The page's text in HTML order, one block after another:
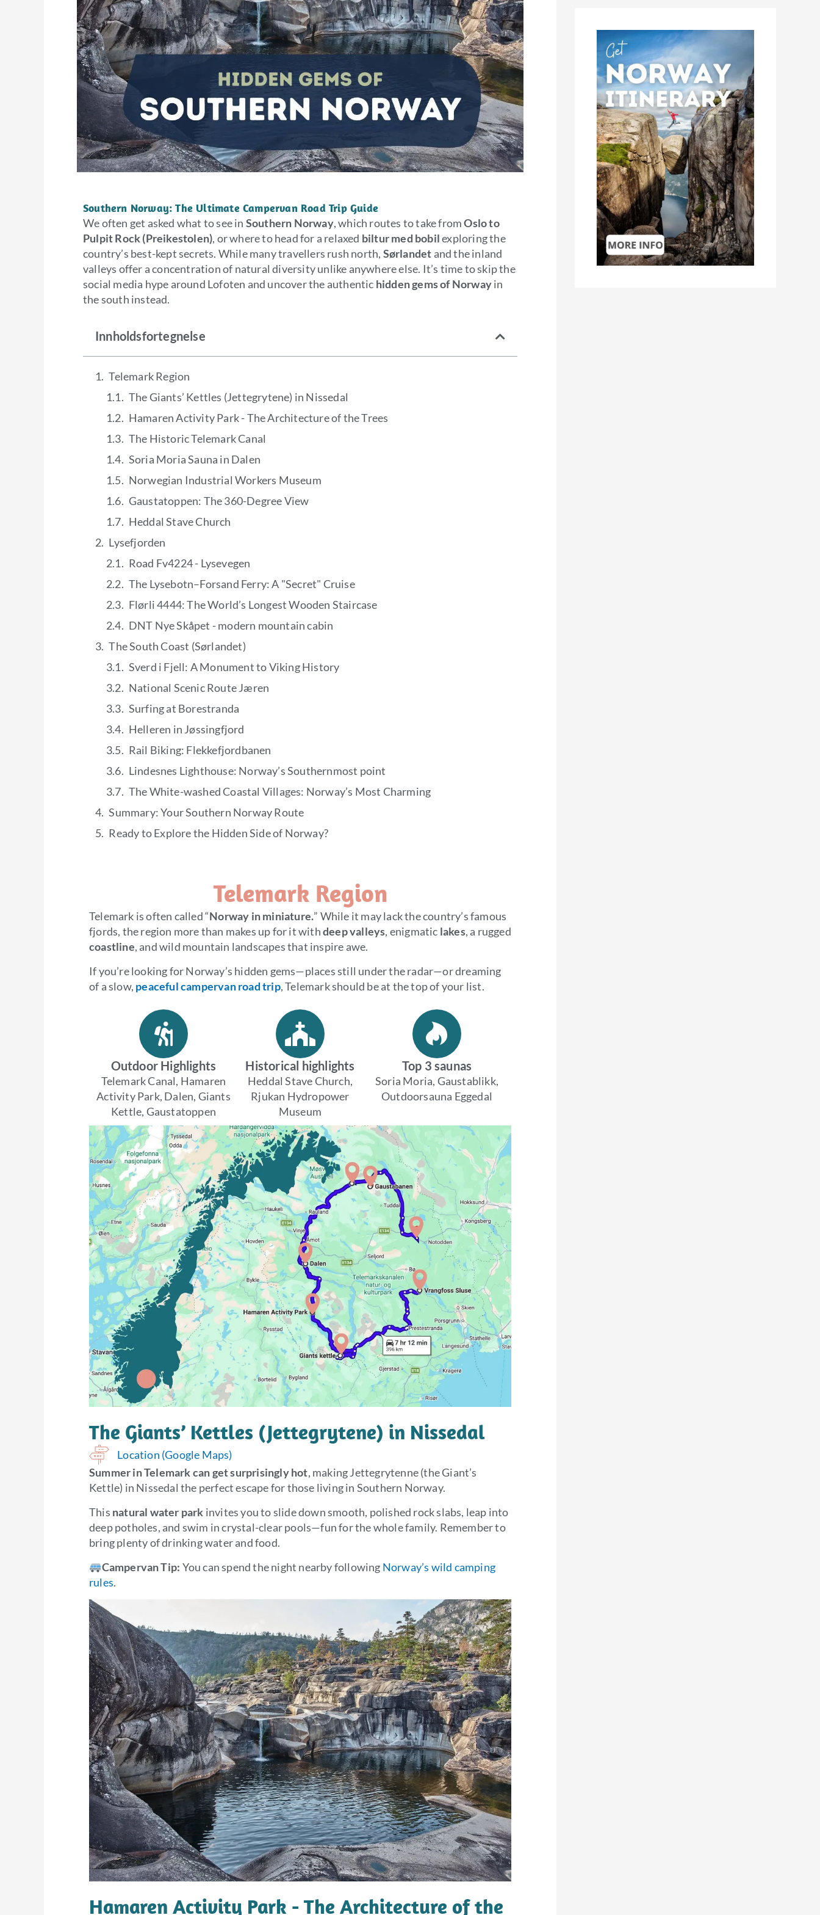
Southern Norway: The Ultimate Campervan Road Trip Guide
We often get asked what to see in Southern Norway, which routes to take fromOslo to
Pulpit Rock (Preikestolen), or where to head for a relaxed biltur med bobilexploring the
country’s best-kept secrets. While many travellers rush north, Sørlandet and the inland
valleys offer a concentration of natural diversity unlike anywhere else. It’s time to skip the
social media hype around Lofoten and uncover the authentic hidden gems of Norwayin
the south instead.
Innholdsfortegnelse
Telemark Region
The Giants’ Kettles (Jettegrytene) in Nissedal
Hamaren Activity Park - The Architecture of the Trees
The Historic Telemark Canal
Soria Moria Sauna in Dalen
Norwegian Industrial Workers Museum
Gaustatoppen: The 360-Degree View
Heddal Stave Church
Lysefjorden
Road Fv4224 - Lysevegen
The Lysebotn–Forsand Ferry: A "Secret" Cruise
Flørli 4444: The World’s Longest Wooden Staircase
DNT Nye Skåpet - modern mountain cabin
The South Coast (Sørlandet)
Sverd i Fjell: A Monument to Viking History
National Scenic Route Jæren
Surfing at Borestranda
Helleren in Jøssingfjord
Rail Biking: Flekkefjordbanen
Lindesnes Lighthouse: Norway’s Southernmost point
The White-washed Coastal Villages: Norway’s Most Charming
Summary: Your Southern Norway Route
Ready to Explore the Hidden Side of Norway?
Telemark Region
Telemark is often called “Norway in miniature.” While it may lack the country’s famous
fjords, the region more than makes up for it withdeep valleys, enigmatic lakes, a rugged
coastline, and wild mountain landscapes that inspire awe.
If you’re looking for Norway’s hidden gems—places still under the radar—or dreaming
of a slow, peaceful campervan road trip, Telemark should be at the top of your list.
Outdoor Highlights
Telemark Canal, Hamaren
Activity Park, Dalen, Giants
Kettle, Gaustatoppen
Historical highlights
Heddal Stave Church,
Rjukan Hydropower
Museum
Top 3 saunas
Soria Moria, Gaustablikk,
Outdoorsauna Eggedal
The Giants’ Kettles (Jettegrytene) in Nissedal
Location (Google Maps)
Summer in Telemark can get surprisingly hot, making Jettegrytenne (the Giant’s
Kettle) in Nissedal the perfect escape for those living in Southern Norway.
This natural water park invites you to slide down smooth, polished rock slabs, leap into
deep potholes, and swim in crystal-clear pools—fun for the whole family. Remember to
bring plenty of drinking water and food.
Campervan Tip: You can spend the night nearby following Norway’s wild camping
rules.
Hamaren Activity Park - The Architecture of the